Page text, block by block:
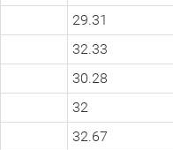
29.31
32.33
30.28
32
32.67